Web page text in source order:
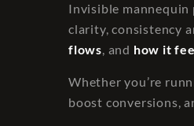
Invisible
clarity, consistency
flows, and how it
Whether you’re
boost conversions,